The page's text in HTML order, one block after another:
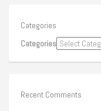
Categories
Categories
Recent Comments